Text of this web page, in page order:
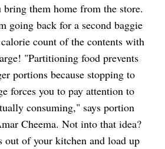
bring them home from the store.
going back for a second baggie
count of the contents with
"Partitioning food prevents
portions because stopping to
forces you to pay attention to
consuming," says portion
Cheema. Not into that idea?
out of your kitchen and load up